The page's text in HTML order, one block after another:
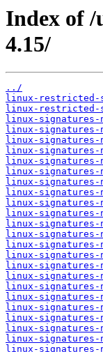
Index of
4.15/
../
linux-restricted-
linux-restricted-
linux-signatures-
linux-signatures-
linux-signatures-
linux-signatures-
linux-signatures-
linux-signatures-
linux-signatures-
linux-signatures-
linux-signatures-
linux-signatures-
linux-signatures-
linux-signatures-
linux-signatures-
linux-signatures-
linux-signatures-
linux-signatures-
linux-signatures-
linux-signatures-
linux-signatures-
linux-signatures-
linux-signatures-
linux-signatures-
linux-signatures-